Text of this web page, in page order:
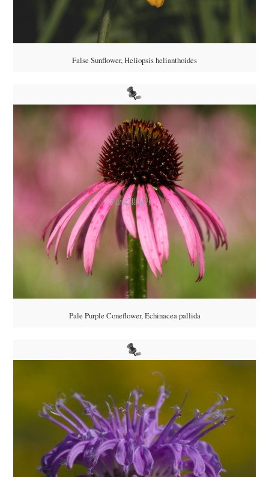
False Sunflower, Heliopsis helianthoides
Pale Purple Coneflower, Echinacea pallida